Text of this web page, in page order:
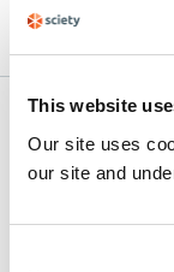
This website
Our site uses
our site and
bioRxiv
Related